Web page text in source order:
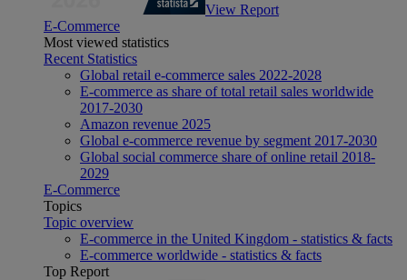
View Report
E-Commerce
Most viewed statistics
Recent Statistics
Global retail e-commerce sales 2022-2028
E-commerce as share of total retail sales worldwide
2017-2030
Amazon revenue 2025
Global e-commerce revenue by segment 2017-2030
Global social commerce share of online retail 2018-
2029
E-Commerce
Topics
Topic overview
E-commerce in the United Kingdom - statistics & facts
E-commerce worldwide - statistics & facts
Top Report